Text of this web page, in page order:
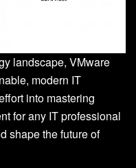
landscape, VMware
modern IT
into mastering
for any IT professional
shape the future of